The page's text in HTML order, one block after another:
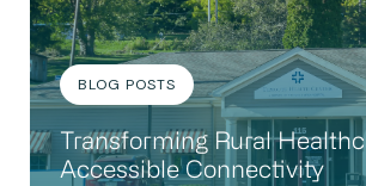
BLOG POSTS
Transforming Rural
Accessible Connectivity